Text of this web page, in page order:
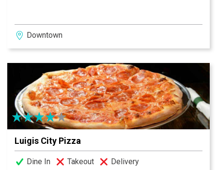
Downtown
Luigis City Pizza
Dine In Takeout Delivery